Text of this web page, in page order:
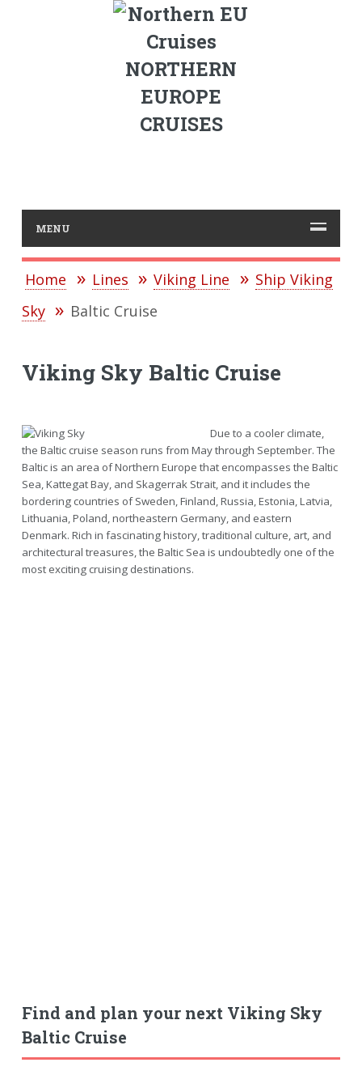
NORTHERN
EUROPE
CRUISES
MENU
Home Lines Viking Line
Ship Viking
Sky
Baltic Cruise
Viking Sky Baltic Cruise
Due to a cooler climate,
the Baltic cruise season runs from May through September. The
Baltic is an area of Northern Europe that encompasses the Baltic
Sea, Kattegat Bay, and Skagerrak Strait, and it includes the
bordering countries of Sweden, Finland, Russia, Estonia, Latvia,
Lithuania, Poland, northeastern Germany, and eastern
Denmark. Rich in fascinating history, traditional culture, art, and
architectural treasures, the Baltic Sea is undoubtedly one of the
most exciting cruising destinations.
Find and plan your next Viking Sky
Baltic Cruise